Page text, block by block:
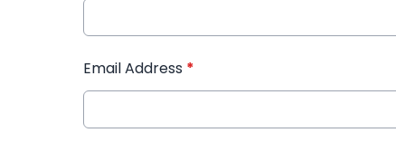
Email Address *